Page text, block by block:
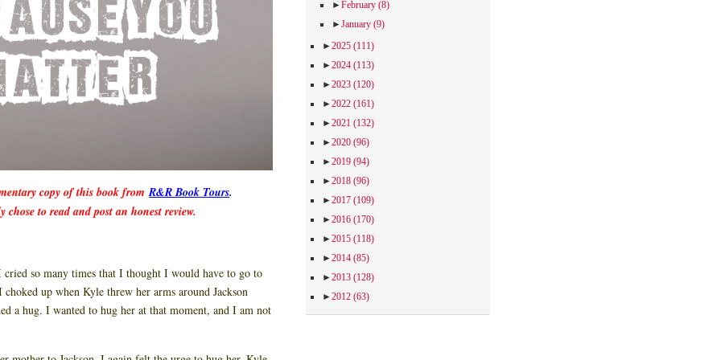
copy of this book fromR&R Book Tours.
to read and post an honest review.
cried so many times that I thought I would have to go to
up when Kyle threw her arms around Jackson
a hug. I wanted to hug her at that moment, and I am not
►February (8)
►January (9)
►2025 (111)
►2024 (113)
►2023 (120)
►2022 (161)
►2021 (132)
►2020 (96)
►2019 (94)
►2018 (96)
►2017 (109)
►2016 (170)
►2015 (118)
►2014 (85)
►2013 (128)
►2012 (63)